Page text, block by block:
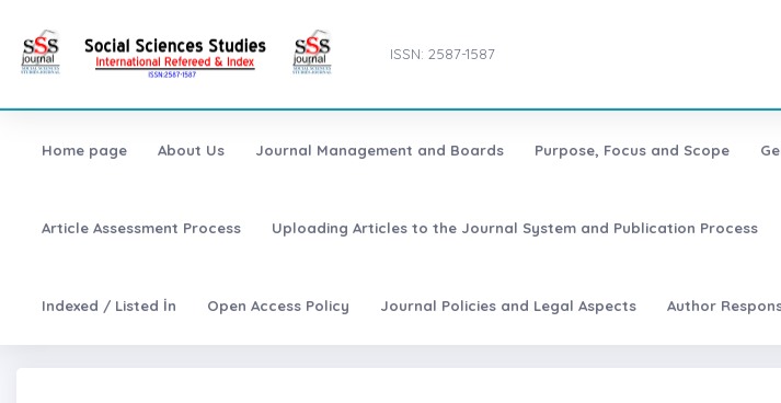
ISSN: 2587-1587
Home page About Us Journal Management and Boards Purpose, Focus and Scope
Article Assessment Process Uploading Articles to the Journal System and Publication Process
Indexed / Listed İn Open Access Policy Journal Policies and Legal Aspects Author